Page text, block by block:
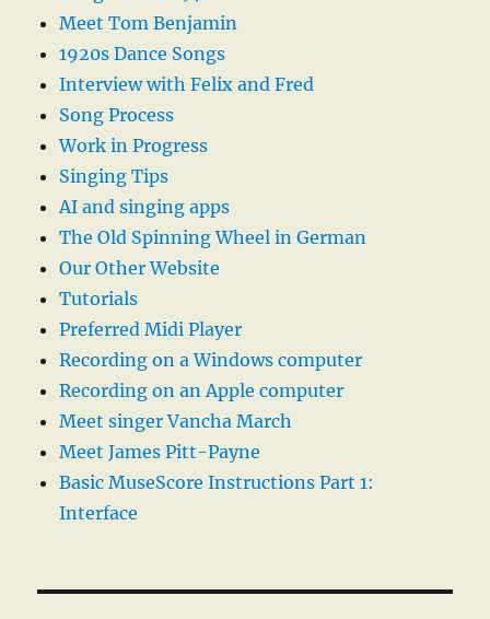
Meet Tom Benjamin
1920s Dance Songs
Interview with Felix and Fred
Song Process
Work in Progress
Singing Tips
AI and singing apps
The Old Spinning Wheel in German
Our Other Website
Tutorials
Preferred Midi Player
Recording on a Windows computer
Recording on an Apple computer
Meet singer Vancha March
Meet James Pitt-Payne
Basic MuseScore Instructions Part 1:
Interface